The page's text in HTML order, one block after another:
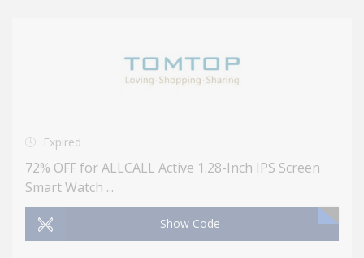
Expired
72% OFF for ALLCALL Active 1.28-Inch IPS Screen
Smart Watch ...
Show Code